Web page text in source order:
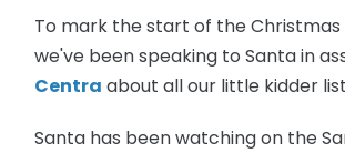
To mark the start of the
we've been speaking to Santa in
Centra about all our little kidder
Santa has been watching on the